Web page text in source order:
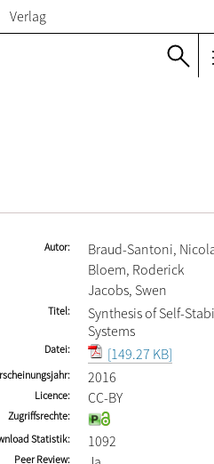
Verlag
Autor
Braud-Santoni,
Bloem, Roderick
Jacobs, Swen
Titel
Synthesis of Self-
Systems
Datei [149.27 KB]
2016
Licence CC-BY
Zugriffsrechte
Statistik
1092
Peer Review